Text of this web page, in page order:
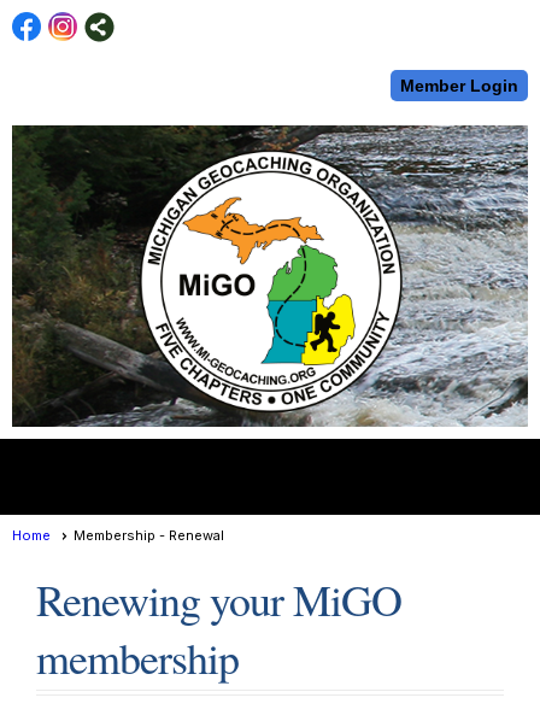
Member Login
Home Membership - Renewal
Renewing your MiGO
membership